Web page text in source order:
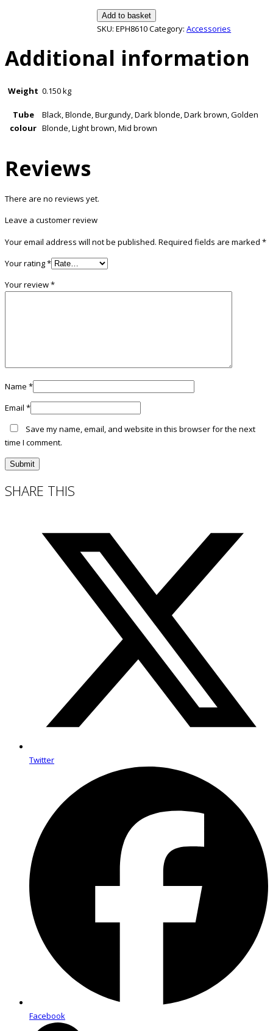
Add to basket
SKU: EPH8610Category: Accessories
Additional information
Weight 0.150 kg
Tube
colour
Black, Blonde, Burgundy, Dark blonde, Dark brown, Golden
Blonde, Light brown, Mid brown
Reviews
There are no reviews yet.
Leave a customer review
Your email address will not be published. Required fields are marked *
Your rating*
Your review*
Name *
Email *
Save my name, email, and website in this browser for the next
time I comment.
SHARE THIS
Twitter
Facebook